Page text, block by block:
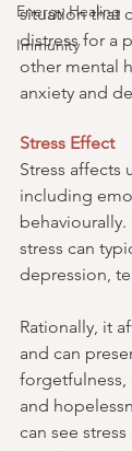
Energy Healing
Immunity
situation that
distress for a
other mental
anxiety and
Stress Effect
Stress affects
including
stress can
depression,
Rationally, it
and can
forgetfulness,
and
can see